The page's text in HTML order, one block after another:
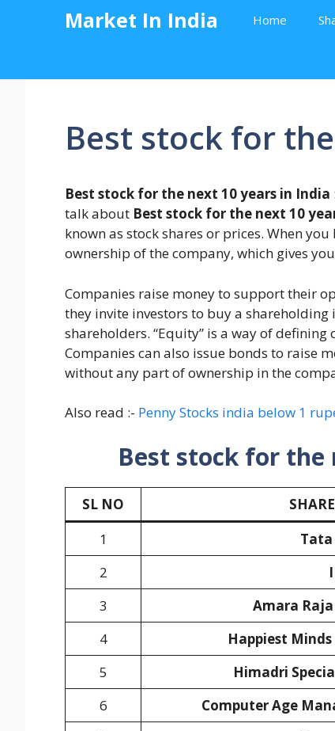
Market In India Home
Best stock for
Best stock for the next 10 years in India
talk about Best stock for the next 10
known as stock shares or prices. When
ownership of the company, which gives
Companies raise money to support their
they invite investors to buy a
shareholders. “Equity” is a way of
Companies can also issue bonds to raise
without any part of ownership in the
Also read :- Penny Stocks india below 1
Best stock for the
SL NO
1
Tata
2
3
Amara
4
Happiest
5
Himadri
6
Computer Age